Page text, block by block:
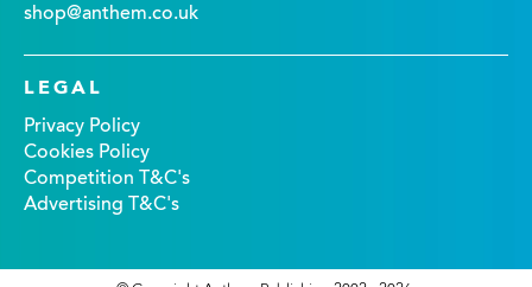
shop@anthem.co.uk
LEGAL
Privacy Policy
Cookies Policy
Competition T&C's
Advertising T&C's